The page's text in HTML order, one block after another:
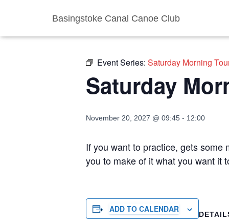
Basingstoke Canal Canoe Club
Event Series: Saturday Morning
Saturday
November 20, 2027 @ 09:45 - 12:00
If you want to practice, gets some
you to make of it what you want it
ADD TO CALENDAR